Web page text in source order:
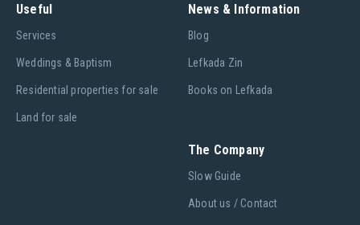
Useful
Services
Weddings & Baptism
Residential properties for sale
Land for sale
News & Information
Blog
Lefkada Zin
Books on Lefkada
The Company
Slow Guide
About us / Contact